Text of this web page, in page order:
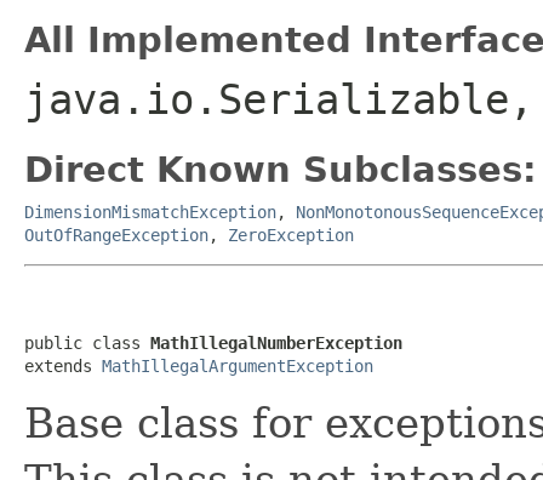
All Implemented
Direct Known Subclasses:
DimensionMismatchException,
OutOfRangeException, ZeroException
public class MathIllegalNumberException
extends MathIllegalArgumentException
Base class for